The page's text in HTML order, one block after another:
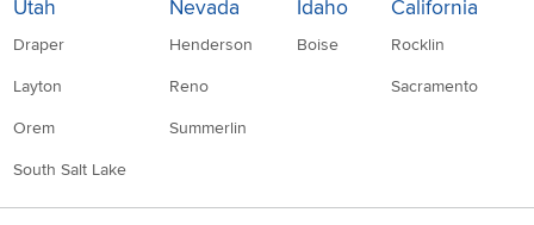
Utah
Draper
Layton
Orem
South Salt Lake
Nevada
Henderson
Reno
Summerlin
Idaho
Boise
California
Rocklin
Sacramento